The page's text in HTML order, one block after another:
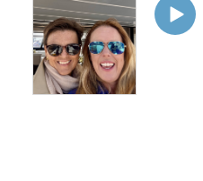
Cottee the first woman to perform
unassisted circulation of the world
Antarctica’s circumnavigation.
We are excited to welcome Nicky
Introducing Nicky might take a while
achievements, accolades and